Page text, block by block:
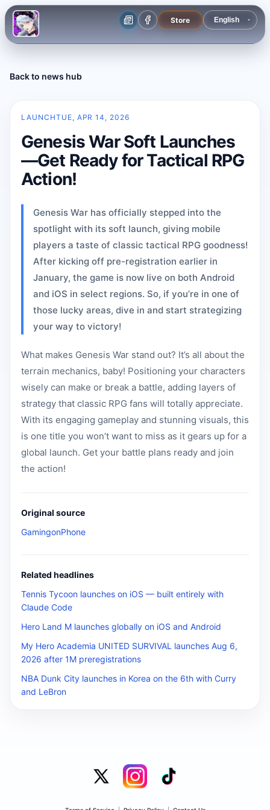
Store
Back to news hub
LAUNCHTUE, APR 14, 2026
Genesis War Soft Launches
—Get Ready for Tactical RPG
Action!
Genesis War has officially stepped into the
spotlight with its soft launch, giving mobile
players a taste of classic tactical RPG goodness!
After kicking off pre-registration earlier in
January, the game is now live on both Android
and iOS in select regions. So, if you’re in one of
those lucky areas, dive in and start strategizing
your way to victory!
What makes Genesis War stand out? It’s all about the
terrain mechanics, baby! Positioning your characters
wisely can make or break a battle, adding layers of
strategy that classic RPG fans will totally appreciate.
With its engaging gameplay and stunning visuals, this
is one title you won’t want to miss as it gears up for a
global launch. Get your battle plans ready and join
the action!
Original source
GamingonPhone
Related headlines
Tennis Tycoon launches on iOS — built entirely with
Claude Code
Hero Land M launches globally on iOS and Android
My Hero Academia UNITED SURVIVAL launches Aug 6,
2026 after 1M preregistrations
NBA Dunk City launches in Korea on the 6th with Curry
and LeBron